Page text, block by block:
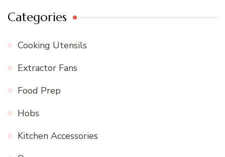
Categories
Cooking Utensils
Extractor Fans
Food Prep
Hobs
Kitchen Accessories